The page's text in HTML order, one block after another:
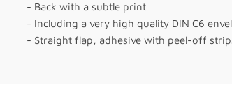
- Back with a subtle print
- Including a very high quality DIN C6
- Straight flap, adhesive with peel-off